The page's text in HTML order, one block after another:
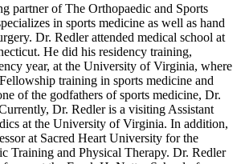
partner of The Orthopaedic and Sports
in sports medicine as well as hand
Dr. Redler attended medical school at
He did his residency training,
year, at the University of Virginia, where
training in sports medicine and
of the godfathers of sports medicine, Dr.
Dr. Redler is a visiting Assistant
at the University of Virginia. In addition,
at Sacred Heart University for the
Training and Physical Therapy. Dr. Redler